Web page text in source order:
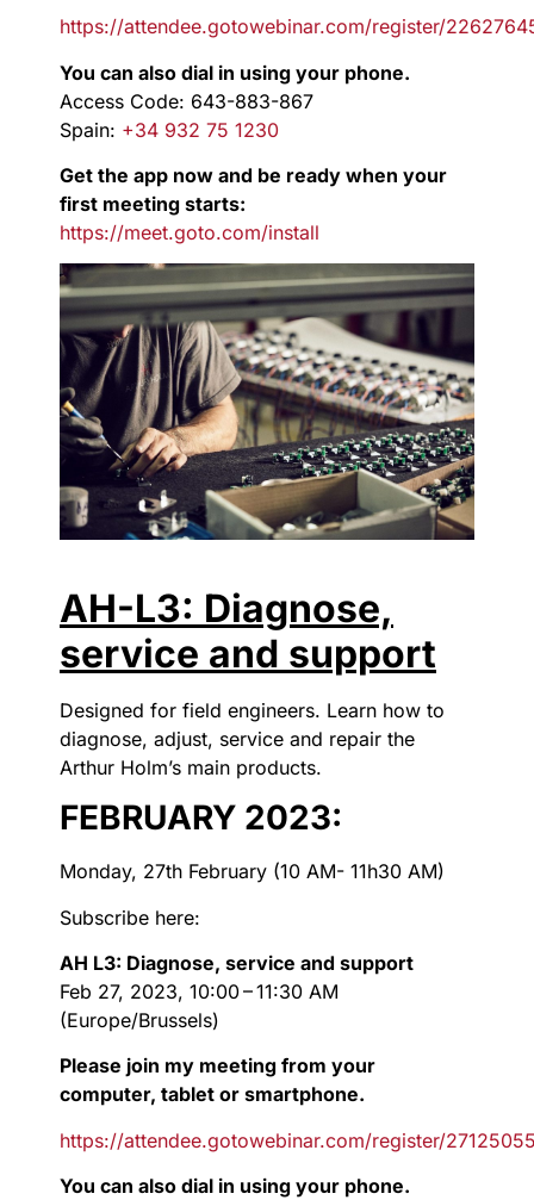
https://attendee.gotowebinar.com/register/
You can also dial in using your phone.
Access Code: 643-883-867
Spain: +34 932 75 1230
Get the app now and be ready when your
first meeting starts:
https://meet.goto.com/install
AH-L3: Diagnose,
service and support
Designed for field engineers. Learn how to
diagnose, adjust, service and repair the
Arthur Holm’s main products.
FEBRUARY 2023:
Monday, 27th February (10 AM- 11h30 AM)
Subscribe here:
AH L3: Diagnose, service and support
Feb 27, 2023, 10:00 – 11:30 AM
(Europe/Brussels)
Please join my meeting from your
computer, tablet or smartphone.
https://attendee.gotowebinar.com/register/
You can also dial in using your phone.